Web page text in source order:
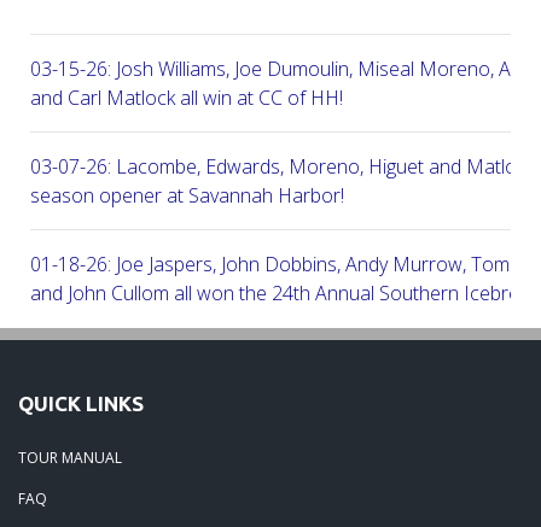
03-15-26: Josh Williams, Joe Dumoulin, Miseal Moreno,
and Carl Matlock all win at CC of HH!
03-07-26: Lacombe, Edwards, Moreno, Higuet and Matlock
season opener at Savannah Harbor!
01-18-26: Joe Jaspers, John Dobbins, Andy Murrow, Tom
and John Cullom all won the 24th Annual Southern
Robert Trent Jones & Harbour Town Golf Links!
09-11-25: Peter Grimes, Scott Edwards, George Lepine,
and Joe Peny all win at Robert Cupp!
08-25-25: Mike Cobb, Russ Gamblin, John Robinson, Brian
QUICK LINKS
TOUR MANUAL
FAQ